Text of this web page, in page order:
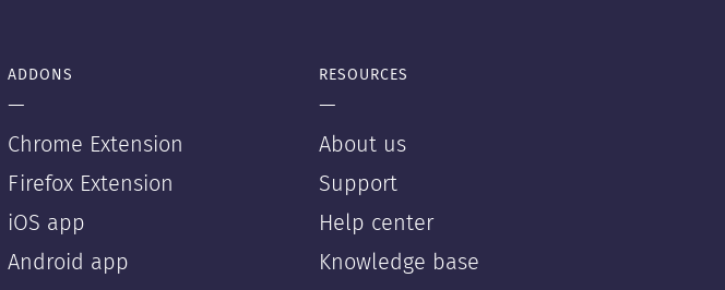
ADDONS
—
Chrome Extension
Firefox Extension
iOS app
Android app
RESOURCES
—
About us
Support
Help center
Knowledge base